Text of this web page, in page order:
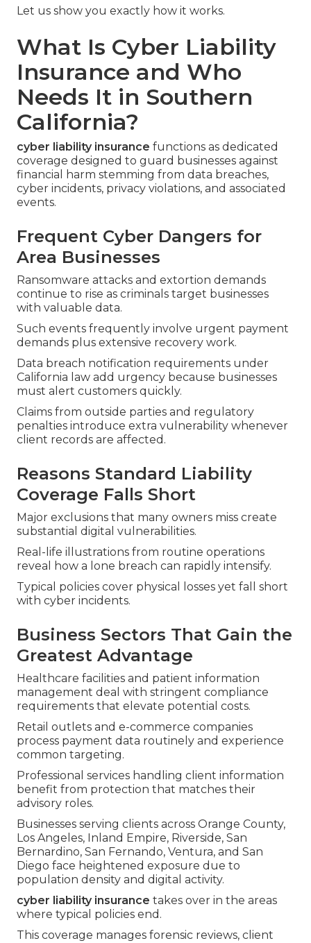
Let us show you exactly how it works.
What Is Cyber Liability
Insurance and Who
Needs It in Southern
California?
cyber liability insurance functions as dedicated
coverage designed to guard businesses against
financial harm stemming from data breaches,
cyber incidents, privacy violations, and associated
events.
Frequent Cyber Dangers for
Area Businesses
Ransomware attacks and extortion demands
continue to rise as criminals target businesses
with valuable data.
Such events frequently involve urgent payment
demands plus extensive recovery work.
Data breach notification requirements under
California law add urgency because businesses
must alert customers quickly.
Claims from outside parties and regulatory
penalties introduce extra vulnerability whenever
client records are affected.
Reasons Standard Liability
Coverage Falls Short
Major exclusions that many owners miss create
substantial digital vulnerabilities.
Real-life illustrations from routine operations
reveal how a lone breach can rapidly intensify.
Typical policies cover physical losses yet fall short
with cyber incidents.
Business Sectors That Gain the
Greatest Advantage
Healthcare facilities and patient information
management deal with stringent compliance
requirements that elevate potential costs.
Retail outlets and e-commerce companies
process payment data routinely and experience
common targeting.
Professional services handling client information
benefit from protection that matches their
advisory roles.
Businesses serving clients across Orange County,
Los Angeles, Inland Empire, Riverside, San
Bernardino, San Fernando, Ventura, and San
Diego face heightened exposure due to
population density and digital activity.
cyber liability insurance takes over in the areas
where typical policies end.
This coverage manages forensic reviews, client